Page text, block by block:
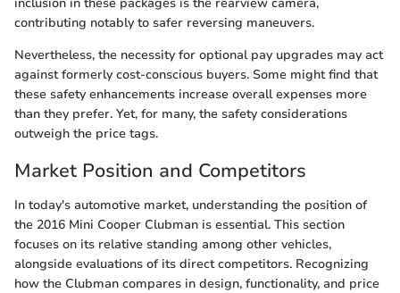
inclusion in these packages is the rearview camera,
contributing notably to safer reversing maneuvers.
Nevertheless, the necessity for optional pay upgrades may act
against formerly cost-conscious buyers. Some might find that
these safety enhancements increase overall expenses more
than they prefer. Yet, for many, the safety considerations
outweigh the price tags.
Market Position and Competitors
In today's automotive market, understanding the position of
the 2016 Mini Cooper Clubman is essential. This section
focuses on its relative standing among other vehicles,
alongside evaluations of its direct competitors. Recognizing
how the Clubman compares in design, functionality, and price